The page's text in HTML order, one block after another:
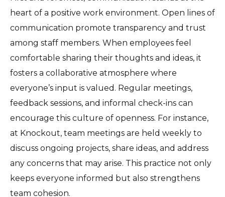
heart of a positive work environment. Open lines of
communication promote transparency and trust
among staff members. When employees feel
comfortable sharing their thoughts and ideas, it
fosters a collaborative atmosphere where
everyone’s input is valued. Regular meetings,
feedback sessions, and informal check-ins can
encourage this culture of openness. For instance,
at Knockout, team meetings are held weekly to
discuss ongoing projects, share ideas, and address
any concerns that may arise. This practice not only
keeps everyone informed but also strengthens
team cohesion.